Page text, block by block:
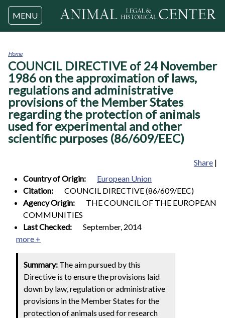
Jump to navigation
MENU
You
are
here
Home
COUNCIL DIRECTIVE of 24 November
1986 on the approximation of laws,
regulations and administrative
provisions of the Member States
regarding the protection of animals
used for experimental and other
scientific purposes (86/609/EEC)
Share |
Country of Origin:
European Union
Citation:
COUNCIL DIRECTIVE (86/609/EEC)
Agency Origin:
THE COUNCIL OF THE EUROPEAN
COMMUNITIES
Last Checked:
September, 2014
more +
Summary: The aim pursued by this
Directive is to ensure the provisions laid
down by law, regulation or administrative
provisions in the Member States for the
protection of animals used for research